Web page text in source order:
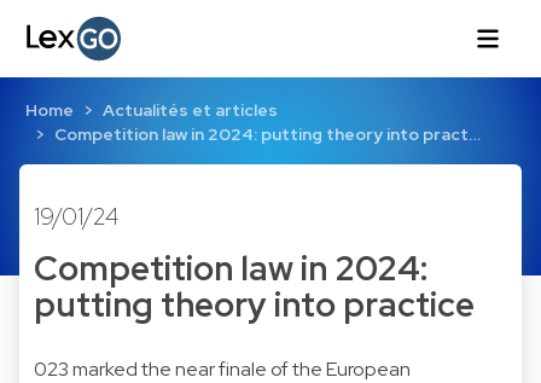
Home
Actualités et articles
Competition law in 2024: putting theory into pract…
19/01/24
Competition law in 2024:
putting theory into practice
023 marked the near finale of the European